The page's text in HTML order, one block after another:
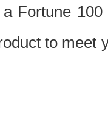
Fortune
to meet